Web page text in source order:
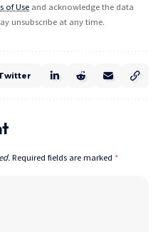
of Use and acknowledge the data
unsubscribe at any time.
Required fields are marked *